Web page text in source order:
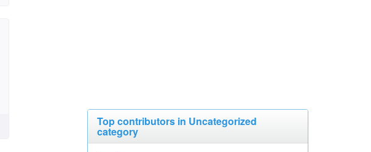
Top contributors in Uncategorized
category